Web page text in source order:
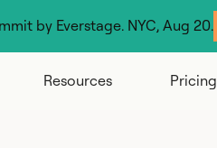
by Everstage. NYC, Aug 20.
Resources Pricing